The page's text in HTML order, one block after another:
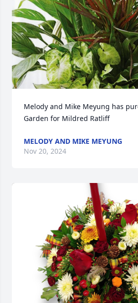
Melody and Mike Meyung has
Garden for Mildred Ratliff
MELODY AND MIKE MEYUNG
Nov 20, 2024